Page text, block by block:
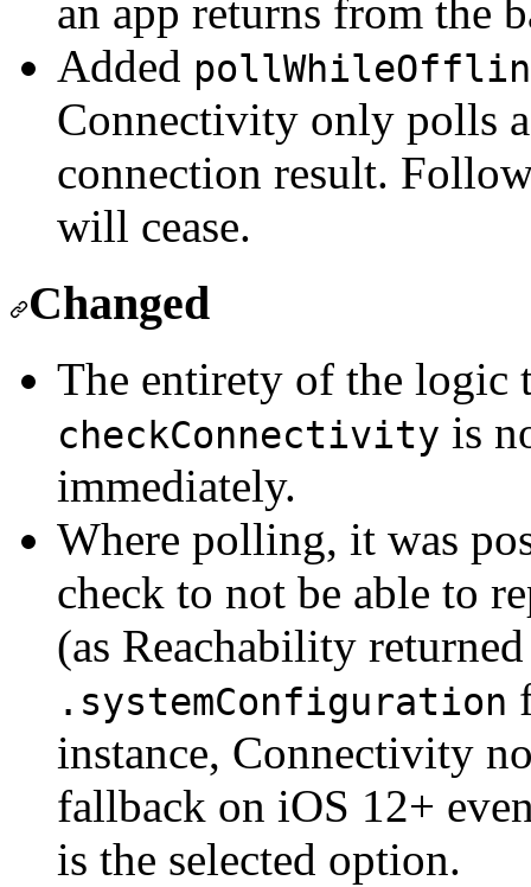
an app returns from the
Added
Connectivity only polls
connection result.
will cease.
Changed
The entirety of the logic
checkConnectivity is
immediately.
Where polling, it was
check to not be able to
(as Reachability
.systemConfiguration
instance, Connectivity
fallback on iOS 12+
is the selected option.